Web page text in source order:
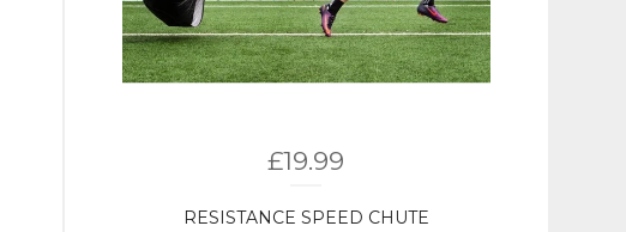
£19.99
RESISTANCE SPEED CHUTE